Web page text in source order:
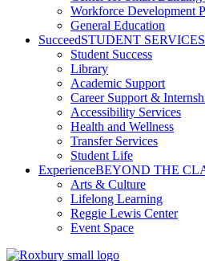
Workforce Development
General Education
SucceedSTUDENT SERVICES
Student Success
Library
Academic Support
Career Support &
Accessibility Services
Health and Wellness
Transfer Services
Student Life
ExperienceBEYOND THE
Arts & Culture
Lifelong Learning
Reggie Lewis Center
Event Space